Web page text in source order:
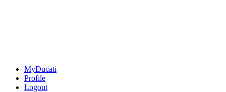
MyDucati
Profile
Logout